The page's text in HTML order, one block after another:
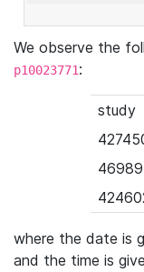
We observe the
p10023771:
study
where the date is
and the time is